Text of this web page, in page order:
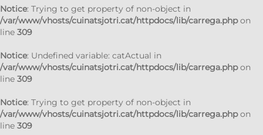
Notice: Trying to get property of non-object in
/var/www/vhosts/cuinatsjotri.cat/httpdocs/lib/carrega.phpon
line 309
Notice: Undefined variable: catActual in
/var/www/vhosts/cuinatsjotri.cat/httpdocs/lib/carrega.phpon
line 309
Notice: Trying to get property of non-object in
/var/www/vhosts/cuinatsjotri.cat/httpdocs/lib/carrega.phpon
line 309